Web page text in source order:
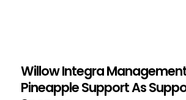
Willow Integra
Pineapple Support As